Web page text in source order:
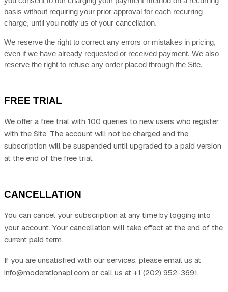
basis without requiring your prior approval for each recurring
charge, until you notify us of your cancellation.
We reserve the right to correct any errors or mistakes in pricing,
even if we have already requested or received payment. We also
reserve the right to refuse any order placed through the Site.
FREE TRIAL
We offer a free trial with 100 queries to new users who register
with the Site. The account will not be charged and the
subscription will be suspended until upgraded to a paid version
at the end of the free trial.
CANCELLATION
You can cancel your subscription at any time by logging into
your account. Your cancellation will take effect at the end of the
current paid term.
If you are unsatisfied with our services, please email us at
info@moderationapi.com or call us at +1 (202) 952-3691.